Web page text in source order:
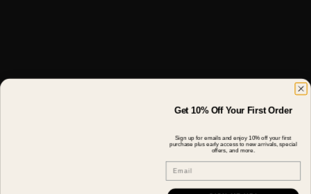
Get 10% Off Your First Order
Sign up for emails and enjoy 10% off your first
purchase plus early access to new arrivals, special
offers, and more.
Email